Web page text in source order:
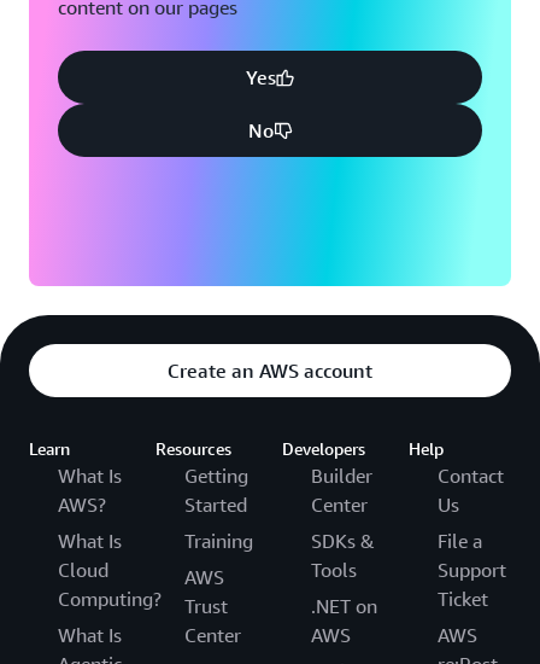
content on our pages
Yes
No
Create an AWS account
Learn
What Is
AWS?
What Is
Cloud
Computing?
What Is
Resources
Getting
Started
Training
AWS
Trust
Center
Developers
Builder
Center
SDKs &
Tools
.NET on
AWS
Help
Contact
Us
File a
Support
Ticket
AWS